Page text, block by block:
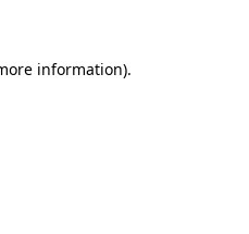
information).